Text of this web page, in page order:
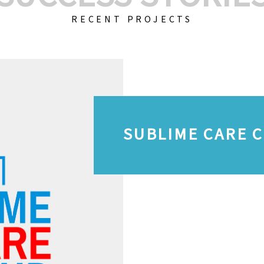
RECENT PROJECTS
SUBLIME CARE